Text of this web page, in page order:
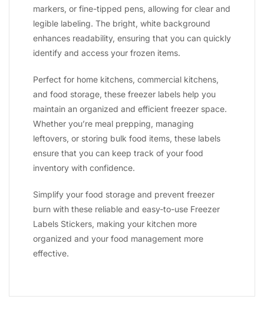
markers, or fine-tipped pens, allowing for clear and
legible labeling. The bright, white background
enhances readability, ensuring that you can quickly
identify and access your frozen items.
Perfect for home kitchens, commercial kitchens,
and food storage, these freezer labels help you
maintain an organized and efficient freezer space.
Whether you’re meal prepping, managing
leftovers, or storing bulk food items, these labels
ensure that you can keep track of your food
inventory with confidence.
Simplify your food storage and prevent freezer
burn with these reliable and easy-to-use Freezer
Labels Stickers, making your kitchen more
organized and your food management more
effective.